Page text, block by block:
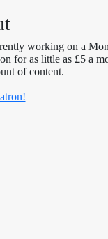
working on a
for as little as £5 a
of content.